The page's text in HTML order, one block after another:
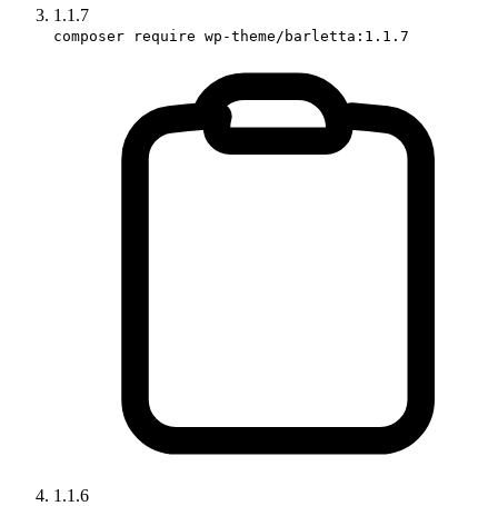
1.1.7
composer require wp-theme/barletta:1.1.7
1.1.6